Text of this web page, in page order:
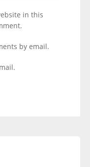
in this
by email.